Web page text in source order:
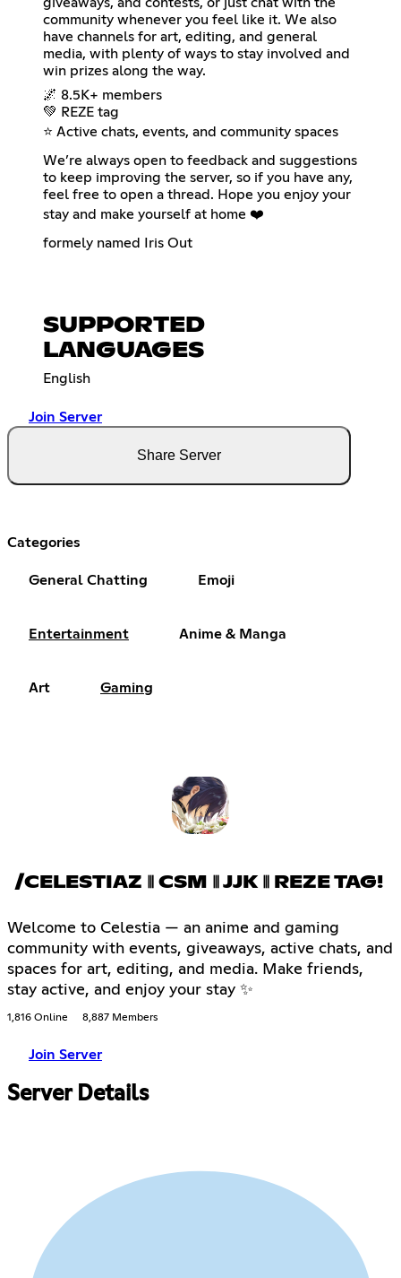
community whenever you feel like it. We also
have channels for art, editing, and general
media, with plenty of ways to stay involved and
win prizes along the way.
🌌 8.5K+ members
💚 REZE tag
⭐ Active chats, events, and community spaces
We’re always open to feedback and suggestions
to keep improving the server, so if you have any,
feel free to open a thread. Hope you enjoy your
stay and make yourself at home ❤️
formely named Iris Out
SUPPORTED
LANGUAGES
English
Join Server
Share Server
Categories
General Chatting Emoji
Entertainment Anime & Manga
Art Gaming
/CELESTIAZ ⦀ CSM ⦀ JJK ⦀ REZE TAG!
Welcome to Celestia — an anime and gaming
community with events, giveaways, active chats, and
spaces for art, editing, and media. Make friends,
stay active, and enjoy your stay ✨
1,816 Online 8,887 Members
Join Server
Server Details